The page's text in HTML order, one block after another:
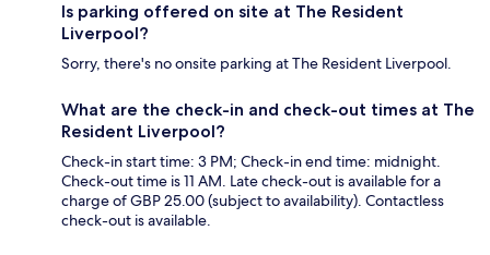
Is parking offered on site at The Resident
Liverpool?
Sorry, there's no onsite parking at The Resident Liverpool.
What are the check-in and check-out times at The
Resident Liverpool?
Check-in start time: 3 PM; Check-in end time: midnight.
Check-out time is 11 AM. Late check-out is available for a
charge of GBP 25.00 (subject to availability). Contactless
check-out is available.